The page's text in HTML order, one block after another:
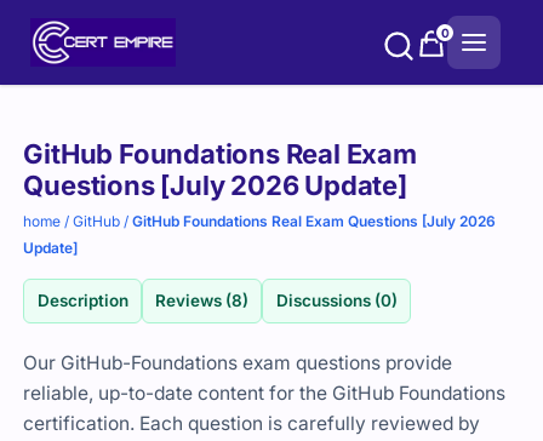
0
GitHub Foundations Real Exam
Questions [July 2026 Update]
home /GitHub /GitHub Foundations Real Exam Questions [July 2026
Update]
Description Reviews (8) Discussions (0)
Our GitHub-Foundations exam questions provide
reliable, up-to-date content for the GitHub Foundations
certification. Each question is carefully reviewed by
Purchase
options